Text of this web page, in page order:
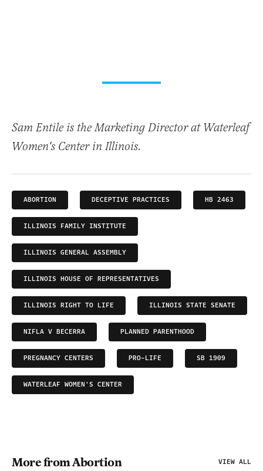
Sam Entile is the Marketing Director at Waterleaf
Women's Center in Illinois.
ABORTION DECEPTIVE PRACTICES HB 2463
ILLINOIS FAMILY INSTITUTE
ILLINOIS GENERAL ASSEMBLY
ILLINOIS HOUSE OF REPRESENTATIVES
ILLINOIS RIGHT TO LIFE ILLINOIS STATE SENATE
NIFLA V BECERRA PLANNED PARENTHOOD
PREGNANCY CENTERS PRO-LIFE SB 1909
WATERLEAF WOMEN'S CENTER
More from Abortion VIEW ALL